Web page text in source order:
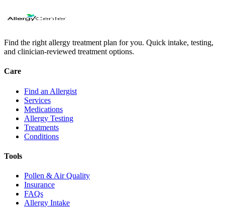
Find the right allergy treatment plan for you. Quick intake, testing,
and clinician-reviewed treatment options.
Care
Find an Allergist
Services
Medications
Allergy Testing
Treatments
Conditions
Tools
Pollen & Air Quality
Insurance
FAQs
Allergy Intake